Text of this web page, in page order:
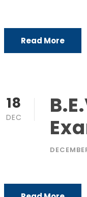
Read More
18
DEC